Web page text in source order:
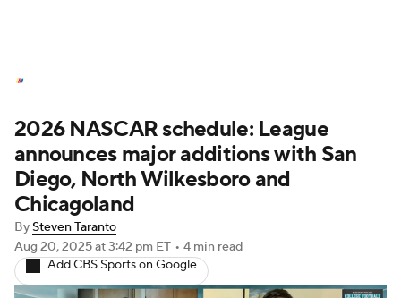
NASCAR Betting NASCAR Shop
2026 NASCAR schedule: League
announces major additions with San
Diego, North Wilkesboro and
Chicagoland
BySteven Taranto
Aug 20, 2025at 3:42 pm ET • 4 min read
Add CBS Sports on Google